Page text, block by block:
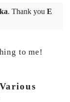
. Thank you E
to me!